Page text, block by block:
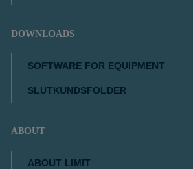
DOWNLOADS
SOFTWARE FOR EQUIPMENT
SLUTKUNDSFOLDER
ABOUT
ABOUT LIMIT